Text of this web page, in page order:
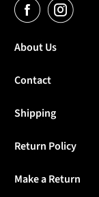
About Us
Contact
Shipping
Return Policy
Make a Return